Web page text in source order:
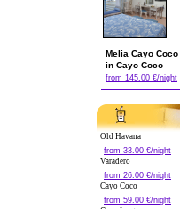
Melia Cayo Coco
in Cayo Coco
from 145.00 €/night
Old Havana
from 33.00 €/night
Varadero
from 26.00 €/night
Cayo Coco
from 59.00 €/night